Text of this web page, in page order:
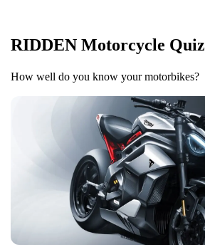
RIDDEN Motorcycle Quiz
How well do you know your motorbikes?